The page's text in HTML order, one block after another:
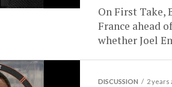
On First Take,
France ahead
whether Joel
DISCUSSION 2 years